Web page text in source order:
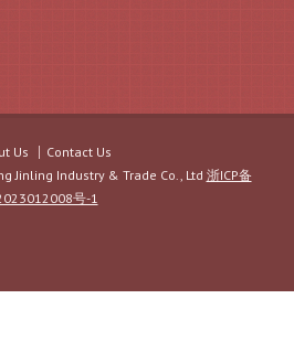
Us
Contact Us
Jinling Industry & Trade Co., Ltd 浙ICP备
号-1